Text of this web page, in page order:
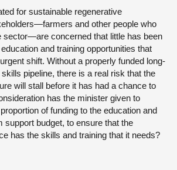
for sustainable regenerative
and other people who
sector—are concerned that little has been
and training opportunities that
shift. Without a properly funded long-
pipeline, there is a real risk that the
will stall before it has had a chance to
has the minister given to
of funding to the education and
support budget, to ensure that the
has the skills and training that it needs?